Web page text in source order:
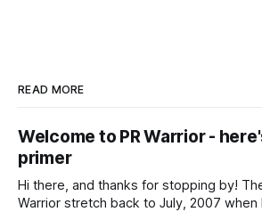
READ MORE
Welcome to PR Warrior -
primer
Hi there, and thanks for stopping by! The origins of PR
Warrior stretch back to July, 2007 when